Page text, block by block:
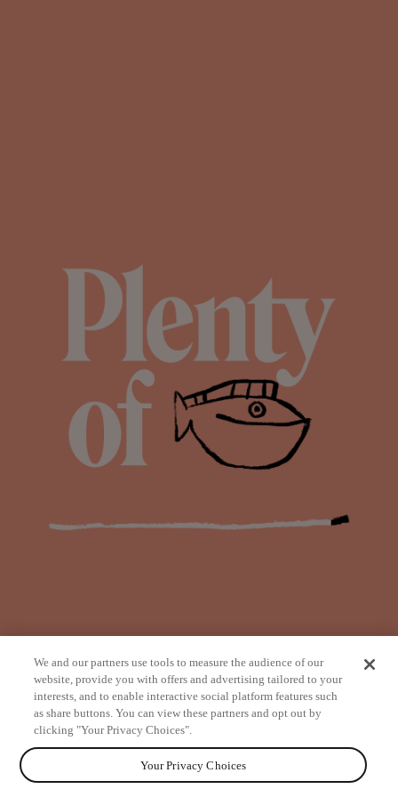
from
We and our partners use tools to measure the audience of our
website, provide you with offers and advertising tailored to your
interests, and to enable interactive social platform features such
as share buttons. You can view these partners and opt out by
clicking "Your Privacy Choices".
Your Privacy Choices